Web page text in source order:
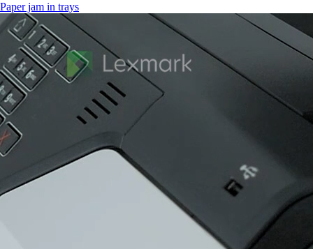
Paper jam in trays